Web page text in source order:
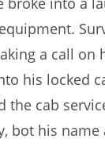
a call on
his locked
the cab
bot his